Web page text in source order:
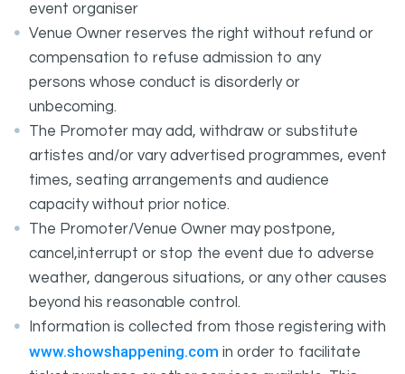
event organiser
Venue Owner reserves the right without refund or
compensation to refuse admission to any
persons whose conduct is disorderly or
unbecoming.
The Promoter may add, withdraw or substitute
artistes and/or vary advertised programmes, event
times, seating arrangements and audience
capacity without prior notice.
The Promoter/Venue Owner may postpone,
cancel,interrupt or stop the event due to adverse
weather, dangerous situations, or any other causes
beyond his reasonable control.
Information is collected from those registering with
www.showshappening.com in order to facilitate